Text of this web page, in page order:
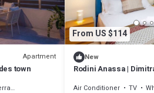
Apartment
town
From US $114
New
Rodini Anassa |
Air Conditioner TV